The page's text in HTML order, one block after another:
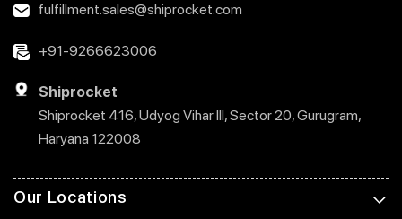
fulfillment.sales@shiprocket.com
+91-9266623006
Shiprocket
Shiprocket 416, Udyog Vihar III, Sector 20, Gurugram,
Haryana 122008
Our Locations